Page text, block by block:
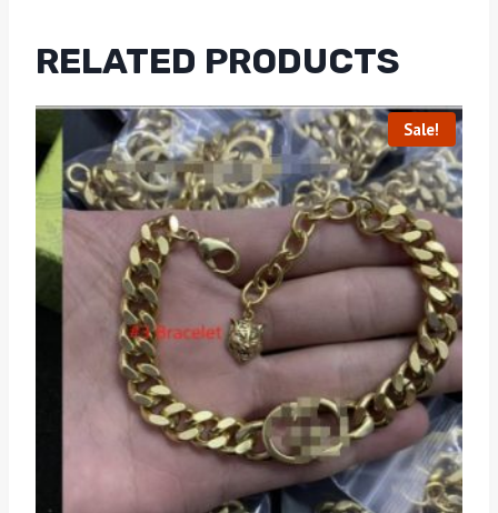
RELATED PRODUCTS
Sale!